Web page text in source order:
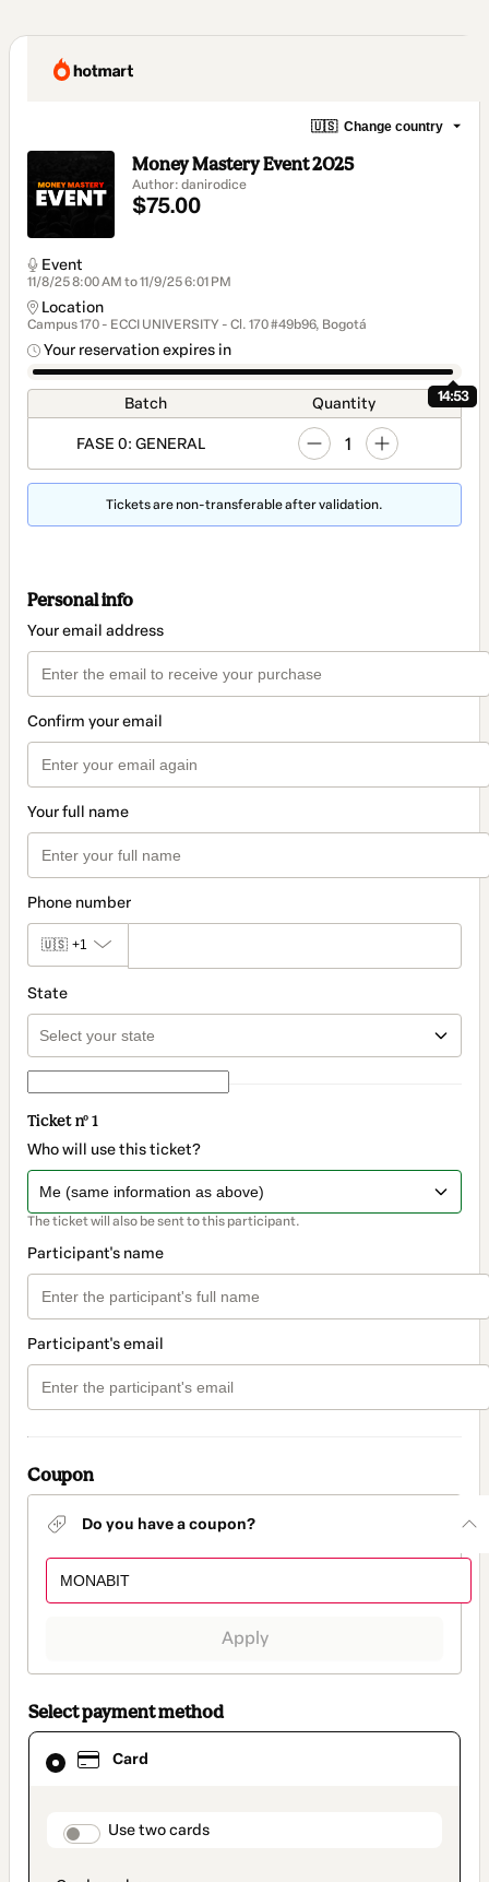
🇺🇸 Change country
Money Mastery Event 2025
Author: danirodice
$75.00
Event
11/8/25 8:00 AM to 11/9/25 6:01 PM
Location
Campus 170 - ECCI UNIVERSITY - Cl. 170 #49b96, Bogotá
Your reservation expires in
14:53
Batch Quantity
FASE 0: GENERAL 1
Tickets are non-transferable after validation.
Personal info
Your email address
Confirm your email
Your full name
Phone number
🇺🇸 +1
State
Ticket nº 1
Who will use this ticket?
The ticket will also be sent to this participant.
Participant's name
Participant's email
Coupon
Do you have a coupon?
Apply
Select payment method
Card
payment_data.section_title_v2
Use two cards
Card
selected
method